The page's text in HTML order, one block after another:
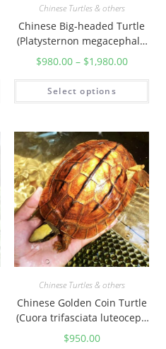
Chinese Turtles & others
Chinese Big-headed Turtle
(Platysternon megacephalu
m)
$980.00– $1,980.00
Select options
Chinese Turtles & others
Chinese Golden Coin Turtle
(Cuora trifasciata luteoceph
ala)
$950.00